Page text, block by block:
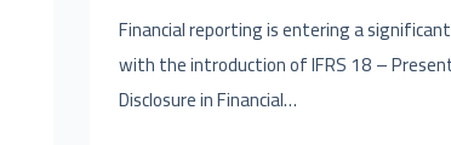
Financial reporting is entering a
with the introduction of IFRS 18 –
Disclosure in Financial…